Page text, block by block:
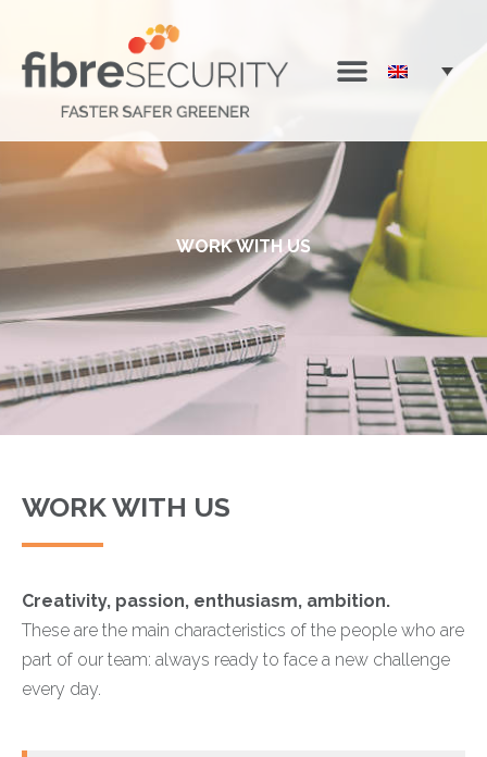
WORK WITH US
WORK WITH US
Creativity, passion, enthusiasm, ambition.
These are the main characteristics of the people who are
part of our team: always ready to face a new challenge
every day.